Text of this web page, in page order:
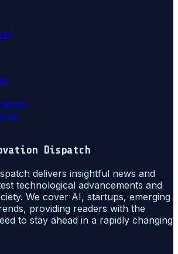
Dispatch
delivers insightful news and
technological advancements and
We cover AI, startups, emerging
providing readers with the
to stay ahead in a rapidly changing